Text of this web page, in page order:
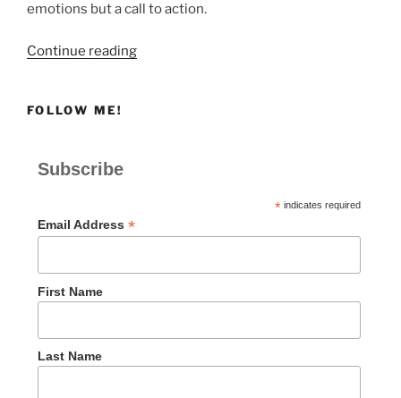
emotions but a call to action.
Continue reading“Shame,
FOLLOW ME!
Subscribe
*indicates required
Email Address *
First Name
Last Name